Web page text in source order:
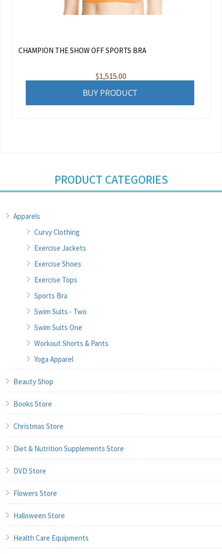
CHAMPION THE SHOW OFF SPORTS BRA
$1,515.00
BUY PRODUCT
PRODUCT CATEGORIES
Apparels
Curvy Clothing
Exercise Jackets
Exercise Shoes
Exercise Tops
Sports Bra
Swim Suits - Two
Swim Suits One
Workout Shorts & Pants
Yoga Apparel
Beauty Shop
Books Store
Christmas Store
Diet & Nutrition Supplements Store
DVD Store
Flowers Store
Halloween Store
Health Care Equipments